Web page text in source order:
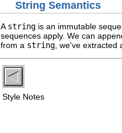
String Semantics
A string is an immutable
sequences apply. We can
from a string , we've extracted
Style Notes